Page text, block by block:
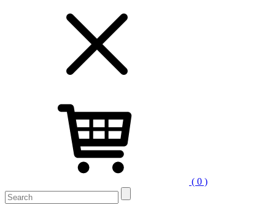
( 0 )
Search
for: